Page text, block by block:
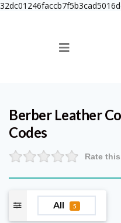
Berber Leather
Codes
Rate
All 5